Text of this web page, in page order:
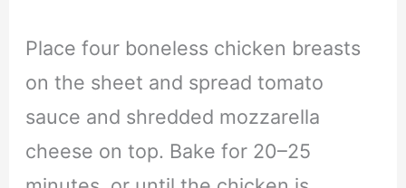
Place four boneless chicken breasts
on the sheet and spread tomato
sauce and shredded mozzarella
cheese on top. Bake for 20–25